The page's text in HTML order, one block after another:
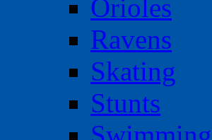
Orioles
Ravens
Skating
Stunts